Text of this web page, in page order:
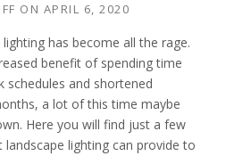
ON APRIL 6, 2020
has become all the rage.
benefit of spending time
schedules and shortened
a lot of this time maybe
Here you will find just a few
lighting can provide to